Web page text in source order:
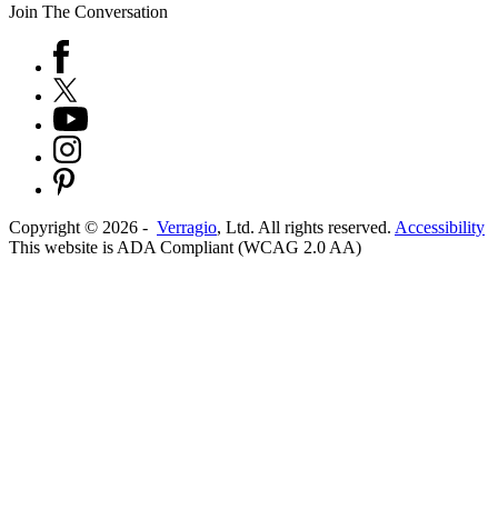
Join The Conversation
Copyright © 2026 - Verragio, Ltd. All rights reserved. Accessibility
This website is ADA Compliant (WCAG 2.0 AA)